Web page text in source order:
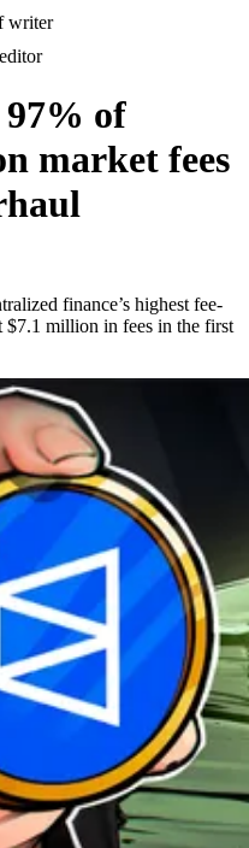
writer
of
market fees
finance’s highest fee-
$7.1 million in fees in the first